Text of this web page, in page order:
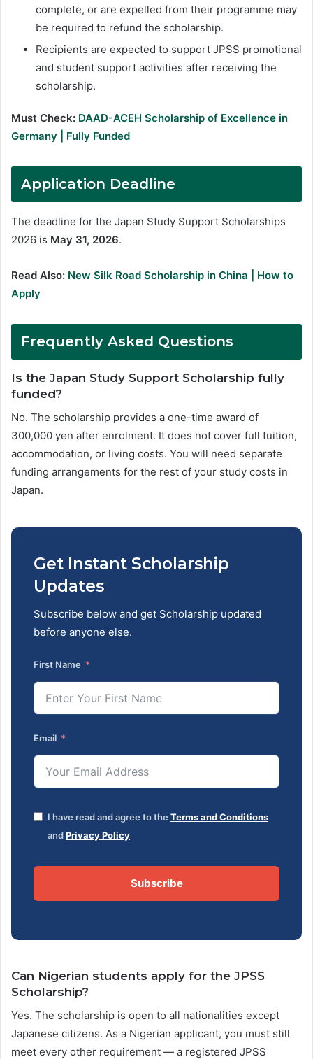
complete, or are expelled from their programme may
be required to refund the scholarship.
Recipients are expected to support JPSS promotional
and student support activities after receiving the
scholarship.
Must Check: DAAD-ACEH Scholarship of Excellence in
Germany | Fully Funded
Application Deadline
The deadline for the Japan Study Support Scholarships
2026 is May 31, 2026.
Read Also: New Silk Road Scholarship in China | How to
Apply
Frequently Asked Questions
Is the Japan Study Support Scholarship fully
funded?
No. The scholarship provides a one-time award of
300,000 yen after enrolment. It does not cover full tuition,
accommodation, or living costs. You will need separate
funding arrangements for the rest of your study costs in
Japan.
Get Instant Scholarship
Updates
Subscribe below and get Scholarship updated
before anyone else.
First Name
Email
I have read and agree to the Terms and Conditions
andPrivacy Policy
Subscribe
Can Nigerian students apply for the JPSS
Scholarship?
Yes. The scholarship is open to all nationalities except
Japanese citizens. As a Nigerian applicant, you must still
meet every other requirement — a registered JPSS